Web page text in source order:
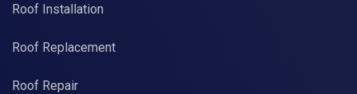
Roof Installation
Roof Replacement
Roof Repair